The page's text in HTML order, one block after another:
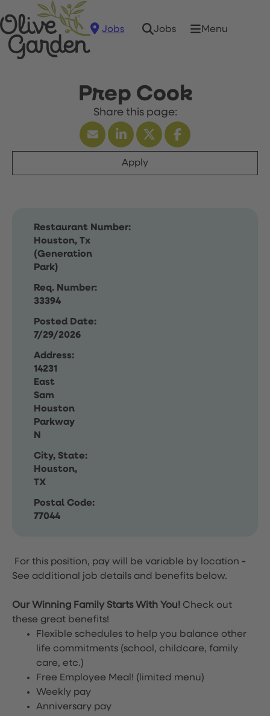
Jobs Jobs Menu
Prep Cook
Apply
Restaurant Number:
Houston, Tx
(Generation
Park)
Req. Number:
33394
Posted Date:
7/29/2026
Address:
14231
East
Sam
Houston
Parkway
N
City, State:
Houston,
TX
Postal Code:
77044
For this position, pay will be variable by location -
See additional job details and benefits below.
Our Winning Family Starts With You! Check out
these great benefits!
Flexible schedules to help you balance other
life commitments (school, childcare, family
care, etc.)
Free Employee Meal! (limited menu)
Weekly pay
Anniversary pay